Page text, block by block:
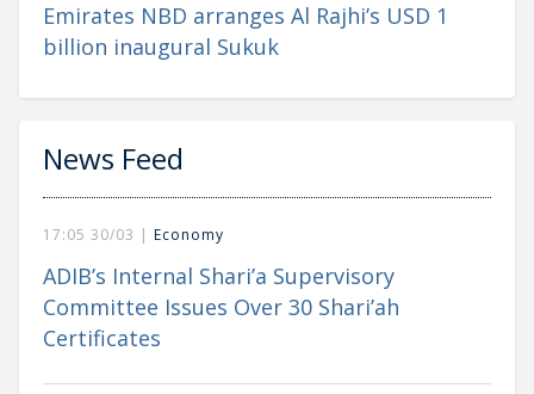
Emirates NBD arranges Al Rajhi’s USD 1
billion inaugural Sukuk
News Feed
17:05 30/03 | Economy
ADIB’s Internal Shari’a Supervisory
Committee Issues Over 30 Shari’ah
Certificates